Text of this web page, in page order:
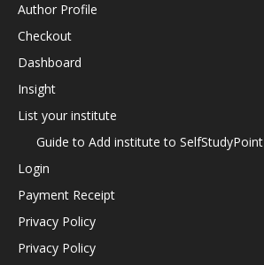
Author Profile
Checkout
Dashboard
Insight
List your institute
Guide to Add institute to SelfStudyPoint
Login
Payment Receipt
Privacy Policy
Privacy Policy